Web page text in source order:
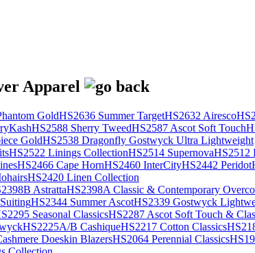
GoldHS2636 Summer TargetHS2632 Airesco
HS2588 Sherry TweedHS2587 Ascot Soft Touch
GoldHS2538 Dragonfly Gostwyck Ultra Lightweight
HS2522 Linings CollectionHS2514 SupernovaHS2512
HS2466 Cape HornHS2460 InterCityHS2442 Peridot
HS2420 Linen Collection
AstrattaHS2398A Classic & Contemporary
HS2344 Summer AscotHS2339 Gostwyck
Seasonal ClassicsHS2287 Ascot Soft Touch &
HS2225A/B CashiqueHS2217 Cotton Classics
Doeskin BlazersHS2064 Perennial Classics